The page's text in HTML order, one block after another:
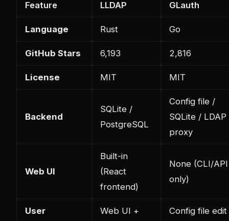
Feature LLDAP GLauth
Language Rust Go
GitHub Stars 6,193 2,816
License MIT MIT
Backend
SQLite /
PostgreSQL
Config file /
SQLite / LDAP
proxy
Web UI
Built-in
(React
frontend)
None (CLI/API
only)
User
Web UI +
Config file edit